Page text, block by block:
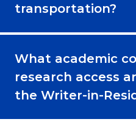
transportation?
What academic
research access
the Writer-in-